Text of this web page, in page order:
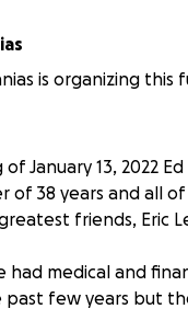
is organizing this
January 13, 2022
of 38 years and all
friends, Eric
had medical and
few years but